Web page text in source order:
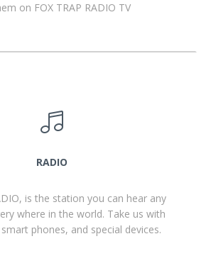
on FOX TRAP RADIO TV
RADIO
is the station you can hear any
where in the world. Take us with
phones, and special devices.